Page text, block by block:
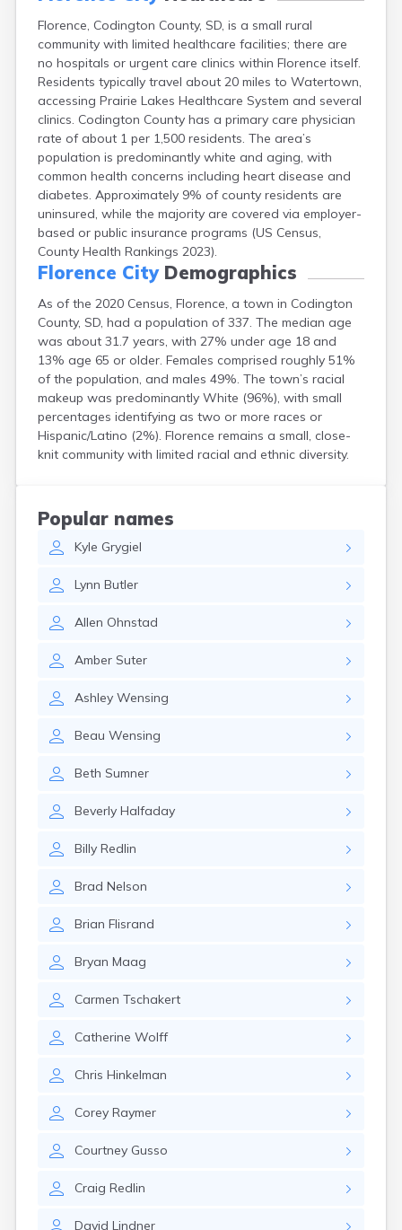
Florence, Codington County, SD, is a small rural
community with limited healthcare facilities; there are
no hospitals or urgent care clinics within Florence itself.
Residents typically travel about 20 miles to Watertown,
accessing Prairie Lakes Healthcare System and several
clinics. Codington County has a primary care physician
rate of about 1 per 1,500 residents. The area’s
population is predominantly white and aging, with
common health concerns including heart disease and
diabetes. Approximately 9% of county residents are
uninsured, while the majority are covered via employer-
based or public insurance programs (US Census,
County Health Rankings 2023).
Florence CityDemographics
As of the 2020 Census, Florence, a town in Codington
County, SD, had a population of 337. The median age
was about 31.7 years, with 27% under age 18 and
13% age 65 or older. Females comprised roughly 51%
of the population, and males 49%. The town’s racial
makeup was predominantly White (96%), with small
percentages identifying as two or more races or
Hispanic/Latino (2%). Florence remains a small, close-
knit community with limited racial and ethnic diversity.
Popular names
Kyle Grygiel
Lynn Butler
Allen Ohnstad
Amber Suter
Ashley Wensing
Beau Wensing
Beth Sumner
Beverly Halfaday
Billy Redlin
Brad Nelson
Brian Flisrand
Bryan Maag
Carmen Tschakert
Catherine Wolff
Chris Hinkelman
Corey Raymer
Courtney Gusso
Craig Redlin
David Lindner
Castlewood
Cavour
Centerville
Chamberlain
Chancellor
Cherry Creek
Chester
Claremont
Clark
Clear Lake
Colman
Colome
Colton
Columbia
Corona
Corsica
Cresbard
Crooks
Custer
Dallas
Dante
Davis